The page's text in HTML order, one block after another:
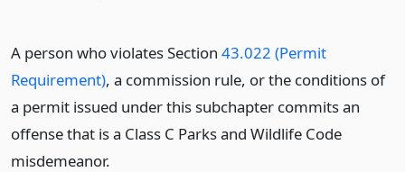
A person who violates Section 43.022 (Permit
Requirement), a commission rule, or the conditions of
a permit issued under this subchapter commits an
offense that is a Class C Parks and Wildlife Code
misdemeanor.